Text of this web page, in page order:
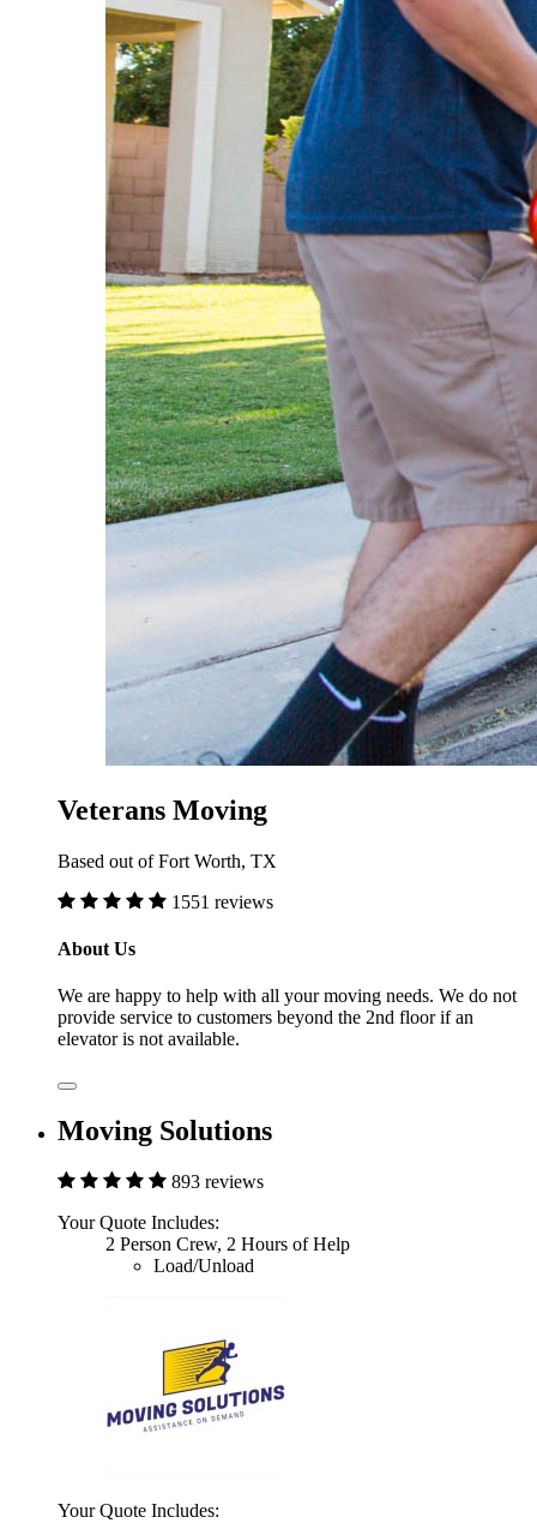
Veterans Moving
Based out of Fort Worth, TX
1551 reviews
About Us
We are happy to help with all your moving needs. We do not
provide service to customers beyond the 2nd floor if an
elevator is not available.
Moving Solutions
893 reviews
Your Quote Includes:
2 Person Crew, 2 Hours of Help
Load/Unload
Your Quote Includes: